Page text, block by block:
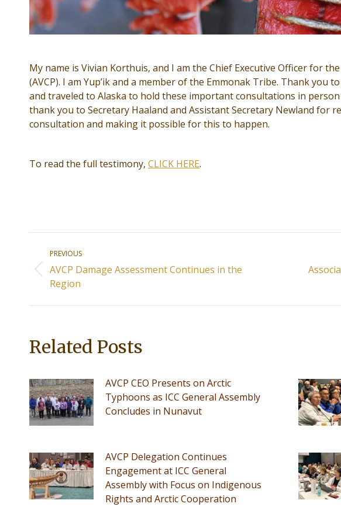
My name is Vivian Korthuis, and I am the Chief Executive Officer for
(AVCP). I am Yup’ik and a member of the Emmonak Tribe. Thank
and traveled to Alaska to hold these important consultations in
thank you to Secretary Haaland and Assistant Secretary Newland for
consultation and making it possible for this to happen.
To read the full testimony, CLICK HERE.
Post
navigation
PREVIOUS
Previous
post:
AVCP Damage Assessment Continues in the
Region
Next
Related Posts
AVCP CEO Presents on Arctic
Typhoons as ICC General Assembly
Concludes in Nunavut
AVCP Delegation Continues
Engagement at ICC General
Assembly with Focus on Indigenous
Rights and Arctic Cooperation